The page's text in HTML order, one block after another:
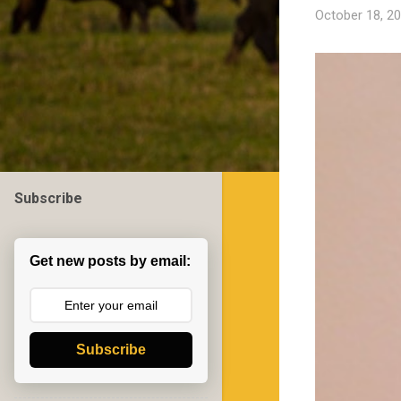
October 18,
Subscribe
Get new posts by email:
Subscribe